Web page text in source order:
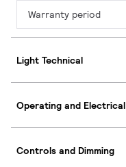
Warranty period
Light Technical
Operating and Electrical
Controls and Dimming